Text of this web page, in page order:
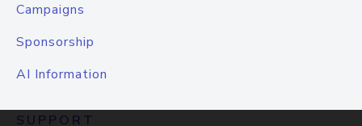
Campaigns
Sponsorship
AI Information
SUPPORT